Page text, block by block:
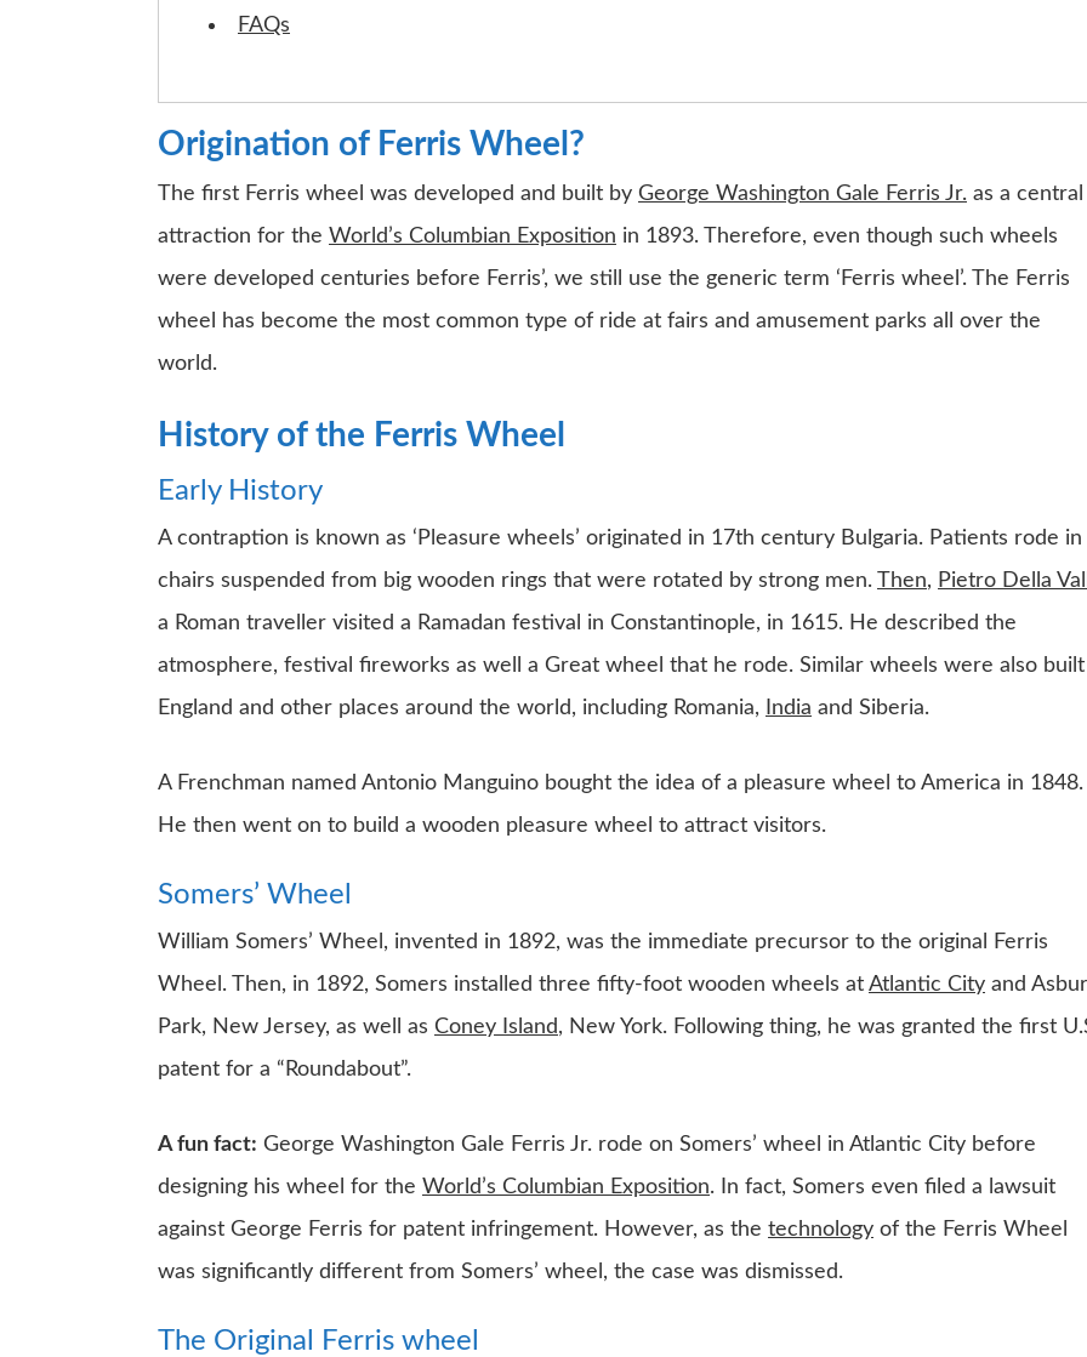
FAQs
Origination of Ferris Wheel?
The first Ferris wheel was developed and built by George Washington Gale Ferris Jr. as a central
attraction for the World’s Columbian Exposition in 1893. Therefore, even though such wheels
were developed centuries before Ferris’, we still use the generic term ‘Ferris wheel’. The Ferris
wheel has become the most common type of ride at fairs and amusement parks all over the
world.
History of the Ferris Wheel
Early History
A contraption is known as ‘Pleasure wheels’ originated in 17th century Bulgaria. Patients rode in
chairs suspended from big wooden rings that were rotated by strong men. Then, Pietro Della
a Roman traveller visited a Ramadan festival in Constantinople, in 1615. He described the
atmosphere, festival fireworks as well a Great wheel that he rode. Similar wheels were also
England and other places around the world, including Romania,
India and Siberia.
A Frenchman named Antonio Manguino bought the idea of a pleasure wheel to America in 1848.
He then went on to build a wooden pleasure wheel to attract visitors.
Somers’ Wheel
William Somers’ Wheel, invented in 1892, was the immediate precursor to the original Ferris
Wheel. Then, in 1892, Somers installed three fifty-foot wooden wheels at Atlantic City and
Park, New Jersey, as well as Coney Island, New York. Following thing, he was granted the first
patent for a “Roundabout”.
A fun fact: George Washington Gale Ferris Jr. rode on Somers’ wheel in Atlantic City before
designing his wheel for the World’s Columbian Exposition. In fact, Somers even filed a lawsuit
against George Ferris for patent infringement. However, as the technology of the Ferris Wheel
was significantly different from Somers’ wheel, the case was dismissed.
The Original Ferris wheel